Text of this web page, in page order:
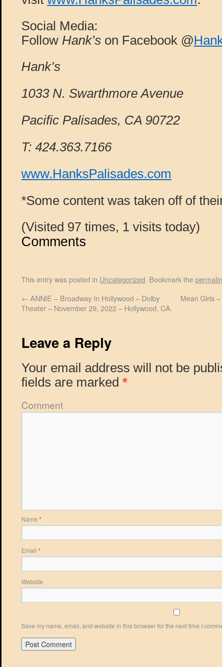
Social Media:
Follow Hank’s on Facebook @
Hank’s
1033 N. Swarthmore Avenue
Pacific Palisades, CA 90722
T: 424.363.7166
www.HanksPalisades.com
*Some content was taken off of
(Visited 97 times, 1 visits today)
Comments
This entry was posted in Uncategorized. Bookmark the
← ANNIE – Broadway In Hollywood – Dolby
Theater – November 29, 2022 – Hollywood, CA.
Mean Girls
Leave a Reply
Your email address will not be
fields are marked *
Comment
Name *
Email *
Website
Save my name, email, and website in this browser for the next time I